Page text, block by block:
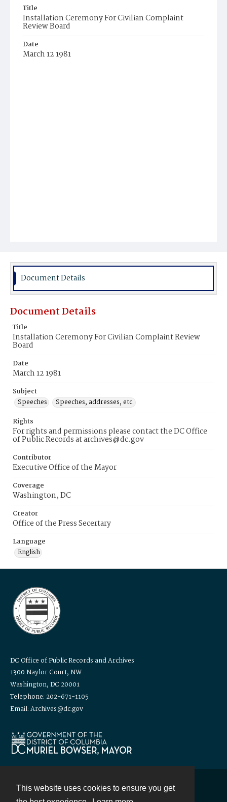
This website uses cookies to ensure you get
Title
Installation Ceremony For Civilian Complaint
Review Board
Date
March 12 1981
Document Details
Document Details
Title
Installation Ceremony For Civilian Complaint Review
Board
Date
March 12 1981
Subject
Speeches
Speeches, addresses, etc.
Rights
For rights and permissions please contact the DC Office
of Public Records at archives@dc.gov
Contributor
Executive Office of the Mayor
Coverage
Washington, DC
Creator
Office of the Press Secertary
Language
English
DC Office of Public Records and Archives
1300 Naylor Court, NW
Washington, DC 20001
Telephone: 202-671-1105
Email: Archives@dc.gov